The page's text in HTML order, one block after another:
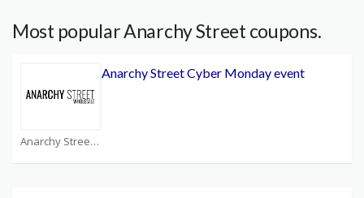
Most popular Anarchy Street coupons.
Anarchy Street Coupons
Anarchy Street Cyber Monday event